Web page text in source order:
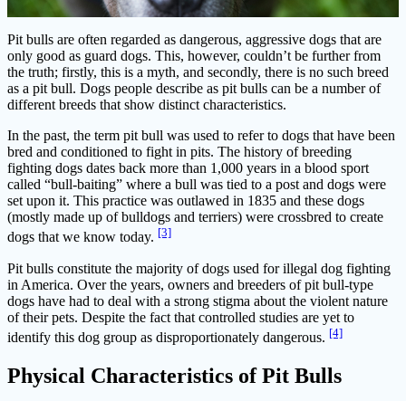
Pit bulls are often regarded as dangerous, aggressive dogs that are
only good as guard dogs. This, however, couldn’t be further from
the truth; firstly, this is a myth, and secondly, there is no such breed
as a pit bull. Dogs people describe as pit bulls can be a number of
different breeds that show distinct characteristics.
In the past, the term pit bull was used to refer to dogs that have been
bred and conditioned to fight in pits. The history of breeding
fighting dogs dates back more than 1,000 years in a blood sport
called “bull-baiting” where a bull was tied to a post and dogs were
set upon it. This practice was outlawed in 1835 and these dogs
(mostly made up of bulldogs and terriers) were crossbred to create
dogs that we know today. [3]
Pit bulls constitute the majority of dogs used for illegal dog fighting
in America. Over the years, owners and breeders of pit bull-type
dogs have had to deal with a strong stigma about the violent nature
of their pets. Despite the fact that controlled studies are yet to
identify this dog group as disproportionately dangerous. [4]
Physical Characteristics of Pit Bulls